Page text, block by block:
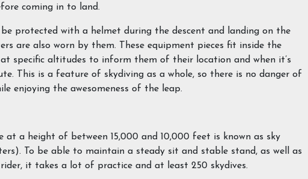
coming in to land.
be protected with a helmet during the descent and landing on the
are also worn by them. These equipment pieces fit inside the
at specific altitudes to inform them of their location and when it’s
This is a feature of skydiving as a whole, so there is no danger of
enjoying the awesomeness of the leap.
at a height of between 15,000 and 10,000 feet is known as sky
To be able to maintain a steady sit and stable stand, as well as
it takes a lot of practice and at least 250 skydives.